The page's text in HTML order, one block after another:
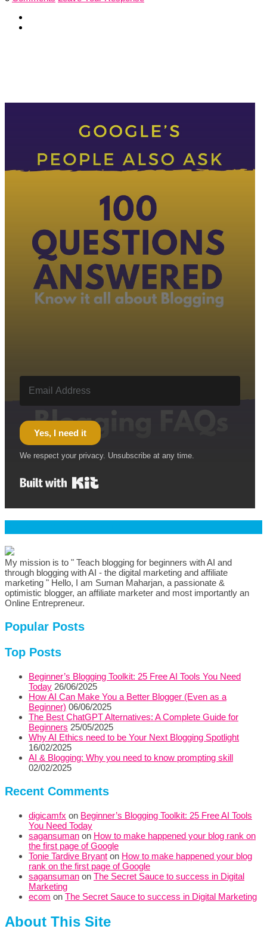
Yes, I need it
We respect your privacy. Unsubscribe at any time.
My mission is to " Teach blogging for beginners with AI and
through blogging with AI - the digital marketing and affiliate
marketing " Hello, I am Suman Maharjan, a passionate &
optimistic blogger, an affiliate marketer and most importantly an
Online Entrepreneur.
Popular Posts
Top Posts
Beginner’s Blogging Toolkit: 25 Free AI Tools You Need
Today 26/06/2025
How AI Can Make You a Better Blogger (Even as a
Beginner) 06/06/2025
The Best ChatGPT Alternatives: A Complete Guide for
Beginners 25/05/2025
Why AI Ethics need to be Your Next Blogging Spotlight
16/02/2025
AI & Blogging: Why you need to know prompting skill
02/02/2025
Recent Comments
digicamfx on Beginner’s Blogging Toolkit: 25 Free AI Tools
You Need Today
sagansuman on How to make happened your blog rank on
the first page of Google
Tonie Tardive Bryant on How to make happened your blog
rank on the first page of Google
sagansuman on The Secret Sauce to success in Digital
Marketing
ecom on The Secret Sauce to success in Digital Marketing
About This Site